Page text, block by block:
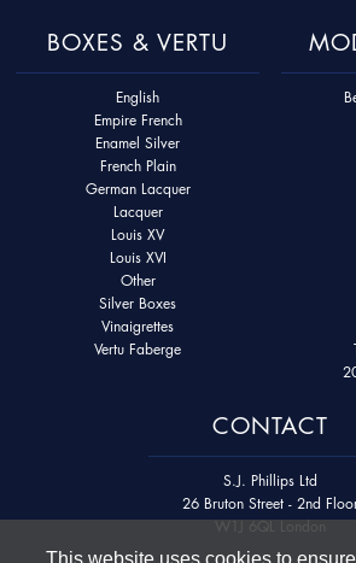
This website uses cookies to
BOXES & VERTU
English
Empire French
Enamel Silver
French Plain
German Lacquer
Lacquer
Louis XV
Louis XVI
Other
Silver Boxes
Vinaigrettes
Vertu Faberge
CONTACT
S.J. Phillips Ltd
26 Bruton Street - 2nd
W1J 6QL London